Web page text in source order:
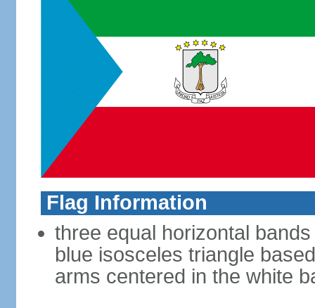
Flag Information
three equal horizontal
blue isosceles triangle
arms centered in the white